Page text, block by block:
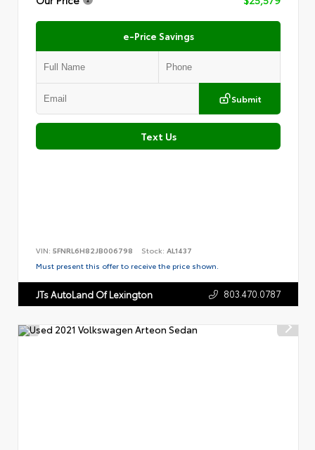
e-Price Savings
Submit
Text Us
VIN: 5FNRL6H82JB006798 Stock: AL1437
Must present this offer to receive the price shown.
JTs AutoLand Of Lexington 803.470.0787